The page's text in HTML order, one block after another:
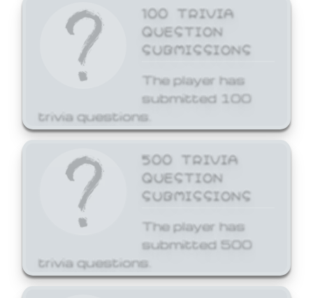
100 TRIVIA
QUESTION
SUBMISSIONS
The player has
submitted 100
trivia questions.
500 TRIVIA
QUESTION
SUBMISSIONS
The player has
submitted 500
trivia questions.